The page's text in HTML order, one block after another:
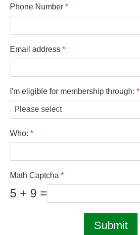
Phone Number *
Email address *
I'm eligible for membership through: *
Who: *
Math Captcha *
5 + 9 =
Submit